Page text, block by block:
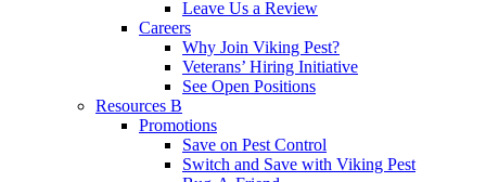
Leave Us a Review
Careers
Why Join Viking Pest?
Veterans’ Hiring Initiative
See Open Positions
Resources B
Promotions
Save on Pest Control
Switch and Save with Viking Pest